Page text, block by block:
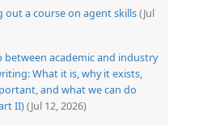
out a course on agent skills(Jul
between academic and industry
What it is, why it exists,
and what we can do
II)(Jul 12, 2026)